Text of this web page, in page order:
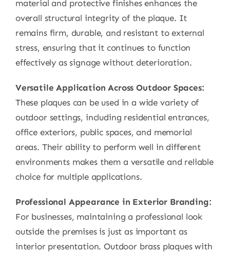
material and protective finishes enhances the
overall structural integrity of the plaque. It
remains firm, durable, and resistant to external
stress, ensuring that it continues to function
effectively as signage without deterioration.
Versatile Application Across Outdoor Spaces:
These plaques can be used in a wide variety of
outdoor settings, including residential entrances,
office exteriors, public spaces, and memorial
areas. Their ability to perform well in different
environments makes them a versatile and reliable
choice for multiple applications.
Professional Appearance in Exterior Branding:
For businesses, maintaining a professional look
outside the premises is just as important as
interior presentation. Outdoor brass plaques with